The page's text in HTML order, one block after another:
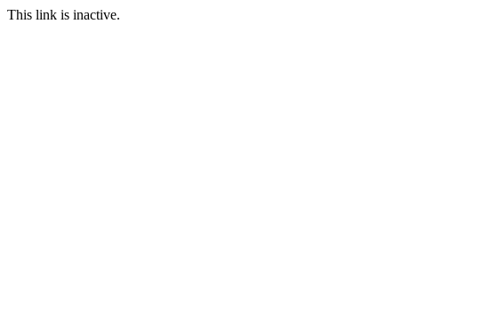
This link is inactive.